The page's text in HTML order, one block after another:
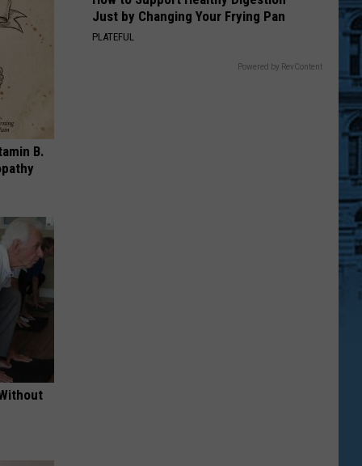
B.
Just by Changing Your Frying Pan
PLATEFUL
Powered by RevContent